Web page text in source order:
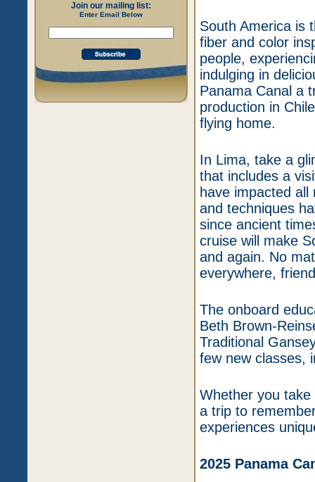
Join our mailing list:
Enter Email Below
South America is
fiber and color
people,
indulging in
Panama Canal a
production in
flying home.
In Lima, take a
that includes a
have impacted
and techniques
since ancient
cruise will make
and again. No
everywhere,
The onboard
Beth Brown-
Traditional
few new classes,
Whether you
a trip to
experiences
2025 Panama